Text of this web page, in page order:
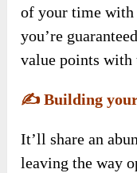
of your time with
you’re
value points with
✍️Building
It’ll share an
leaving the way